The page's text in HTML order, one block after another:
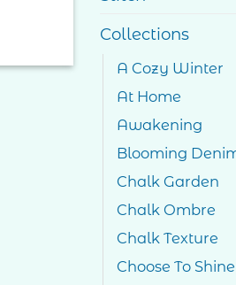
Collections
A Cozy Winter
At Home
Awakening
Blooming
Chalk Garden
Chalk Ombre
Chalk Texture
Choose To